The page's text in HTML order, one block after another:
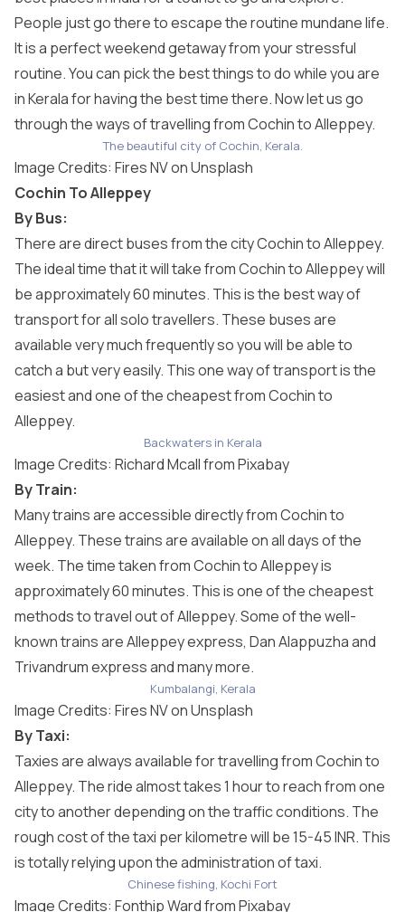
People just go there to escape the routine mundane life.
It is a perfect weekend getaway from your stressful
routine. You can pick the best things to do while you are
in Kerala for having the best time there. Now let us go
through the ways of travelling from Cochin to Alleppey.
The beautiful city of Cochin, Kerala.
Image Credits: Fires NVon Unsplash
Cochin To Alleppey
By Bus:
There are direct buses from the city Cochin to Alleppey.
The ideal time that it will take from Cochin to Alleppey will
be approximately 60 minutes. This is the best way of
transport for all solo travellers. These buses are
available very much frequently so you will be able to
catch a but very easily. This one way of transport is the
easiest and one of the cheapest from Cochin to
Alleppey.
Backwaters in Kerala
Image Credits: Richard McallfromPixabay
By Train:
Many trains are accessible directly from Cochin to
Alleppey. These trains are available on all days of the
week. The time taken from Cochin to Alleppey is
approximately 60 minutes. This is one of the cheapest
methods to travel out of Alleppey. Some of the well-
known trains are Alleppey express, Dan Alappuzha and
Trivandrum express and many more.
Kumbalangi, Kerala
Image Credits: Fires NVon Unsplash
By Taxi:
Taxies are always available for travelling from Cochin to
Alleppey. The ride almost takes 1 hour to reach from one
city to another depending on the traffic conditions. The
rough cost of the taxi per kilometre will be 15-45 INR. This
is totally relying upon the administration of taxi.
Chinese fishing, Kochi Fort
Image Credits: Fonthip WardfromPixabay